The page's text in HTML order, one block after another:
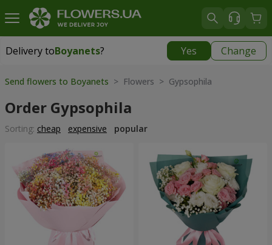
Delivery toBoyanets? Yes Change
Delivery toBoyanets|
Send flowers to Boyanets > Flowers > Gypsophila
Order Gypsophila
Sorting: cheap expensive popular